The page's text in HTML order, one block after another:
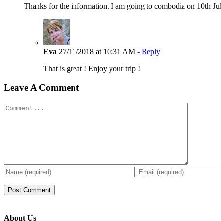
Thanks for the information. I am going to combodia on 10th
Eva 27/11/2018 at 10:31 AM - Reply
That is great ! Enjoy your trip !
Leave A Comment
Comment
About Us